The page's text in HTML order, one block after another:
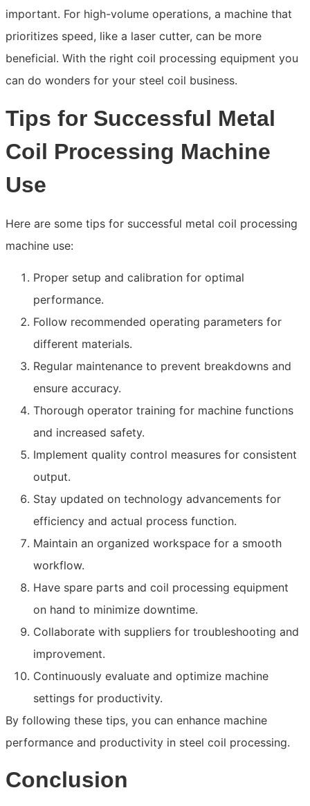
important. For high-volume operations, a machine that
prioritizes speed, like a laser cutter, can be more
beneficial. With the right coil processing equipment you
can do wonders for your steel coil business.
Tips for Successful Metal
Coil Processing Machine
Use
Here are some tips for successful metal coil processing
machine use:
Proper setup and calibration for optimal
performance.
Follow recommended operating parameters for
different materials.
Regular maintenance to prevent breakdowns and
ensure accuracy.
Thorough operator training for machine functions
and increased safety.
Implement quality control measures for consistent
output.
Stay updated on technology advancements for
efficiency and actual process function.
Maintain an organized workspace for a smooth
workflow.
Have spare parts and coil processing equipment
on hand to minimize downtime.
Collaborate with suppliers for troubleshooting and
improvement.
Continuously evaluate and optimize machine
settings for productivity.
By following these tips, you can enhance machine
performance and productivity in steel coil processing.
Conclusion